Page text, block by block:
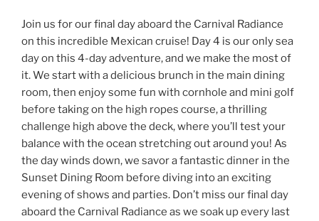
Join us for our final day aboard the Carnival Radiance
on this incredible Mexican cruise! Day 4 is our only sea
day on this 4-day adventure, and we make the most of
it. We start with a delicious brunch in the main dining
room, then enjoy some fun with cornhole and mini golf
before taking on the high ropes course, a thrilling
challenge high above the deck, where you’ll test your
balance with the ocean stretching out around you! As
the day winds down, we savor a fantastic dinner in the
Sunset Dining Room before diving into an exciting
evening of shows and parties. Don’t miss our final day
aboard the Carnival Radiance as we soak up every last